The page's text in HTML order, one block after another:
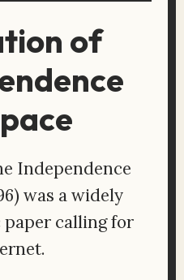
of
Independence
was a widely
paper calling for